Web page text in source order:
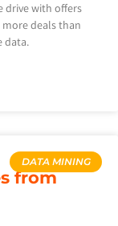
drive with offers
deals than
data.
DATA MINING
from